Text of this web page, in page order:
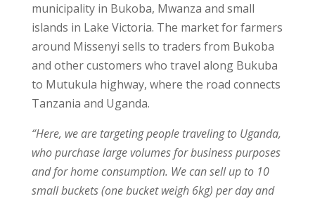
municipality in Bukoba, Mwanza and small
islands in Lake Victoria. The market for farmers
around Missenyi sells to traders from Bukoba
and other customers who travel along Bukuba
to Mutukula highway, where the road connects
Tanzania and Uganda.
“Here, we are targeting people traveling to Uganda,
who purchase large volumes for business purposes
and for home consumption. We can sell up to 10
small buckets (one bucket weigh 6kg) per day and